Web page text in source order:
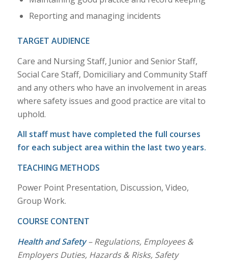
Reporting and managing incidents
TARGET AUDIENCE
Care and Nursing Staff, Junior and Senior Staff,
Social Care Staff, Domiciliary and Community Staff
and any others who have an involvement in areas
where safety issues and good practice are vital to
uphold.
All staff must have completed the full courses
for each subject area within the last two years.
TEACHING METHODS
Power Point Presentation, Discussion, Video,
Group Work.
COURSE CONTENT
Health and Safety– Regulations, Employees &
Employers Duties, Hazards & Risks, Safety